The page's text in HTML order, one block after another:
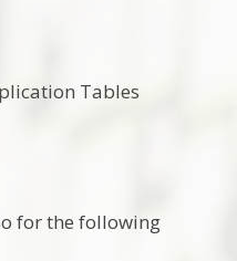
Tables
for the following